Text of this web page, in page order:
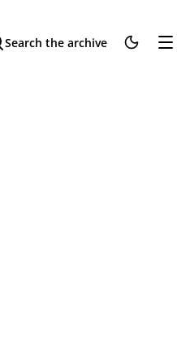
Search the archive